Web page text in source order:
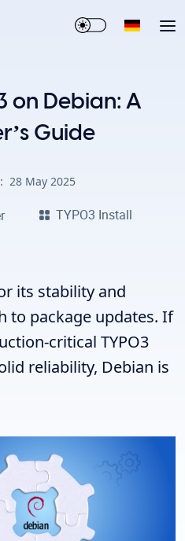
on Debian: A
Guide
:28 May 2025
TYPO3 Install
its stability and
to package updates. If
critical TYPO3
reliability, Debian is